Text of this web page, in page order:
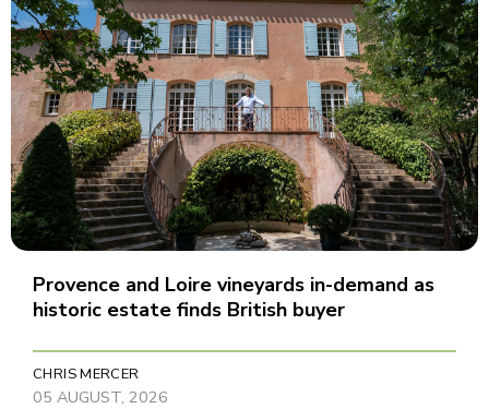
Provence and Loire vineyards in-demand as
historic estate finds British buyer
CHRIS MERCER
05 AUGUST, 2026